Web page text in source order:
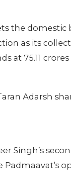
the domestic
as its
at 75.11
Adarsh
Singh’s
Padmaavat’s